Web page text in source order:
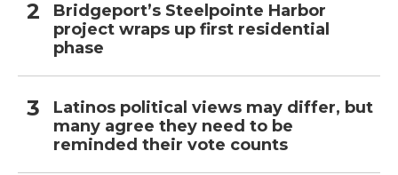
Bridgeport’s Steelpointe Harbor
project wraps up first residential
phase
Latinos political views may differ, but
many agree they need to be
reminded their vote counts